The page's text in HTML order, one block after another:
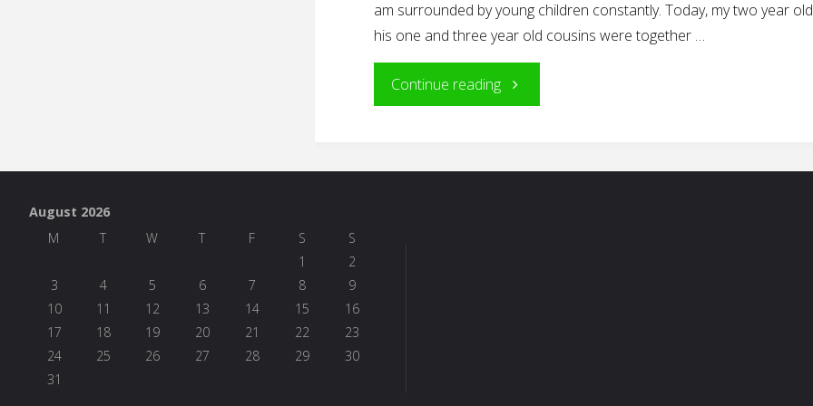
am surrounded by young children constantly. Today, my two year
his one and three year old cousins were together …
Continue reading"Is
All
August 2026
M
T W T F S
S
1
2
3
4 5 6 7 8
9
10
11 12 13 14 15
16
17
18 19 20 21 22
23
24
25 26 27 28 29
30
31